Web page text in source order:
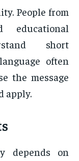
People from
short
often
the message
apply.
depends on